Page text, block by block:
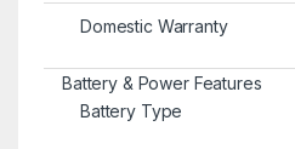
Domestic Warranty
Battery & Power Features
Battery Type